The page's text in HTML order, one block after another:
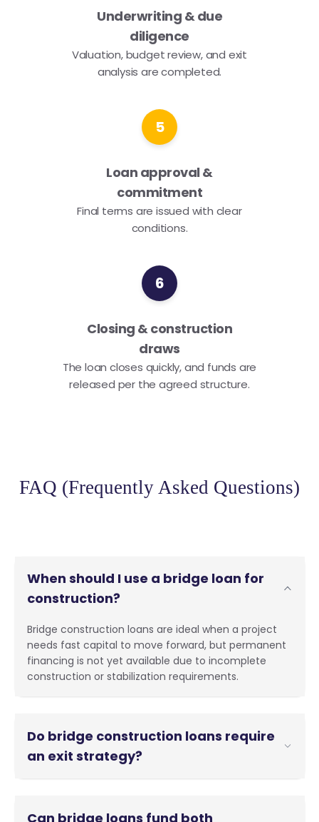
Underwriting & due
diligence
Valuation, budget review, and exit
analysis are completed.
5
Loan approval &
commitment
Final terms are issued with clear
conditions.
6
Closing & construction
draws
The loan closes quickly, and funds are
released per the agreed structure.
FAQ (Frequently Asked Questions)
When should I use a bridge loan for
construction?
Bridge construction loans are ideal when a project
needs fast capital to move forward, but permanent
financing is not yet available due to incomplete
construction or stabilization requirements.
Do bridge construction loans require
an exit strategy?
financing, is essential for approval.
Can bridge loans fund both